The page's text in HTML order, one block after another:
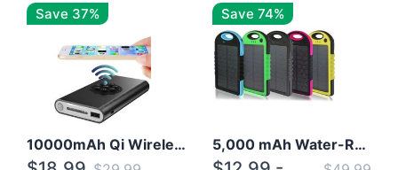
Save 37%
10000mAh Qi Wireless Power Bank B Portable Charger W/ Silicone Suction Cup
Save 74%
5,000 mAh Water-Resistant Solar Power Bank